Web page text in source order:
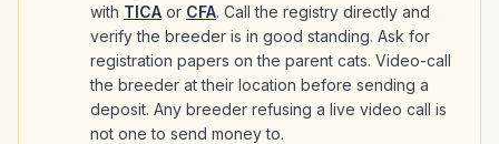
with TICA or CFA. Call the registry directly and
verify the breeder is in good standing. Ask for
registration papers on the parent cats. Video-call
the breeder at their location before sending a
deposit. Any breeder refusing a live video call is
not one to send money to.